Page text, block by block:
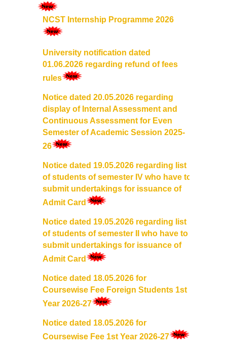
College Notices
Undertaking for Sports and ECA Category Admission
Undertaking for Mop Up round
College Notices
College Prospectus
Undertaking for Sports and ECA Category Admission
Admissions 2023-24
University Notices
College Prospectus
NCST Internship Programme 2026
University notification dated
01.06.2026 regarding refund of fees
rules
Notice dated 20.05.2026 regarding
display of Internal Assessment and
Continuous Assessment for Even
Semester of Academic Session 2025-
26
Notice dated 19.05.2026 regarding list
of students of semester IV who have to
submit undertakings for issuance of
Admit Card
Notice dated 19.05.2026 regarding list
of students of semester II who have to
submit undertakings for issuance of
Admit Card
Notice dated 18.05.2026 for
Coursewise Fee Foreign Students 1st
Year 2026-27
Notice dated 18.05.2026 for
Coursewise Fee 1st Year 2026-27